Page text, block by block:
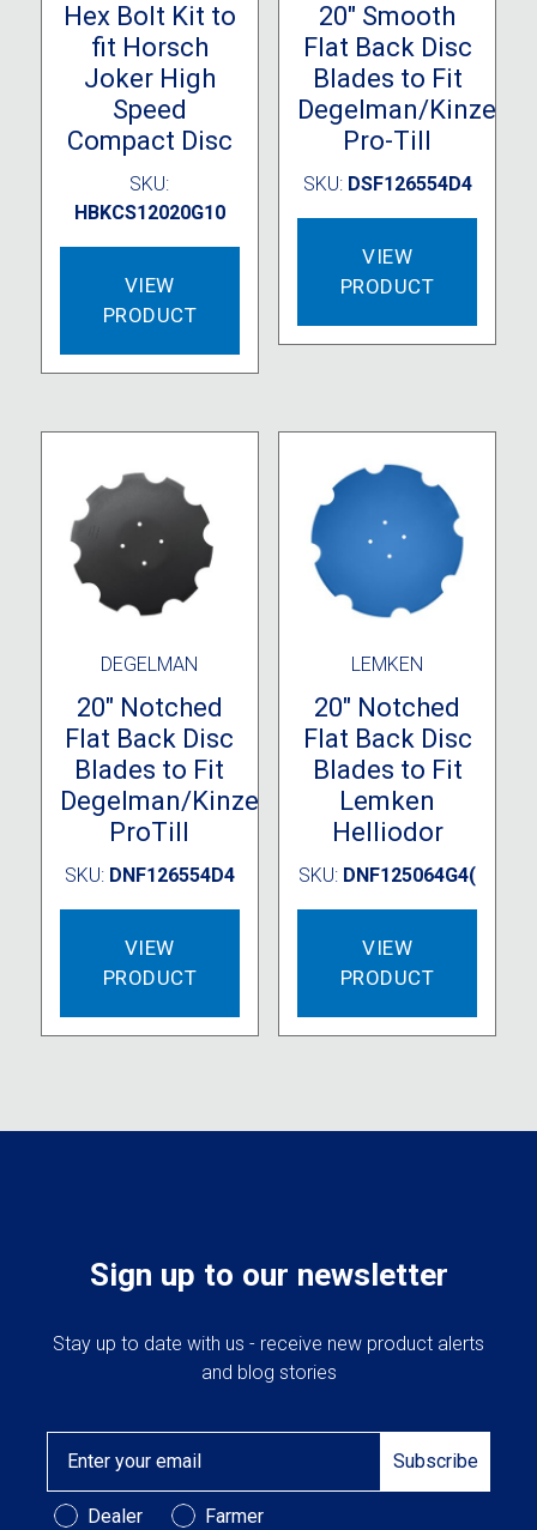
Hex Bolt Kit to
fit Horsch
Joker High
Speed
Compact Disc
SKU:
HBKCS12020G10
VIEW
PRODUCT
20″ Smooth
Flat Back Disc
Blades to Fit
Degelman/Kinze
Pro-Till
SKU: DSF126554D4
VIEW
PRODUCT
DEGELMAN
20″ Notched
Flat Back Disc
Blades to Fit
Degelman/Kinze
ProTill
SKU: DNF126554D4
VIEW
PRODUCT
LEMKEN
20″ Notched
Flat Back Disc
Blades to Fit
Lemken
Helliodor
SKU: DNF125064G4(
VIEW
PRODUCT
Sign up to our newsletter
Stay up to date with us - receive new product alerts
and blog stories
Subscribe
Customer Type
Dealer Farmer